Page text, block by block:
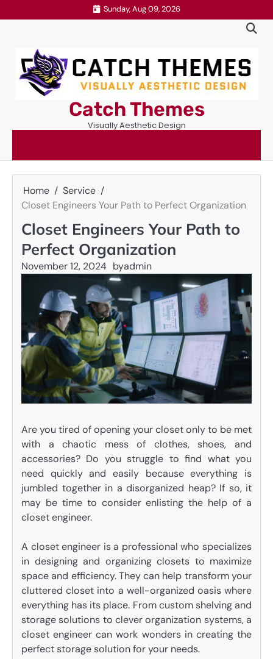
to
Sunday, Aug 09, 2026
Catch Themes
Visually Aesthetic Design
Home
Service
Closet Engineers Your Path to Perfect Organization
Closet Engineers Your Path to
Perfect Organization
November 12, 2024 byadmin
Are you tired of opening your closet only to be met
with a chaotic mess of clothes, shoes, and
accessories? Do you struggle to find what you
need quickly and easily because everything is
jumbled together in a disorganized heap? If so, it
may be time to consider enlisting the help of a
closet engineer.
A closet engineer is a professional who specializes
in designing and organizing closets to maximize
space and efficiency. They can help transform your
cluttered closet into a well-organized oasis where
everything has its place. From custom shelving and
storage solutions to clever organization systems, a
closet engineer can work wonders in creating the
perfect storage solution for your needs.